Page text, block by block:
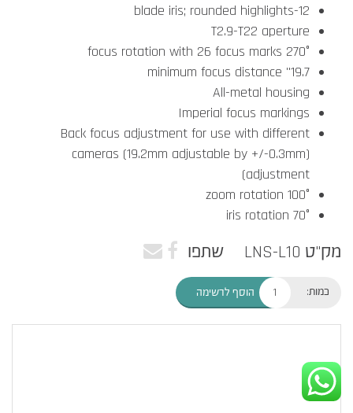
12-blade iris; rounded highlights
T2.9-T22 aperture
270° focus rotation with 26 focus marks
19.7" minimum focus distance
All-metal housing
Imperial focus markings
Back focus adjustment for use with different
cameras (19.2mm adjustable by +/-0.3mm)
adjustment)
100° zoom rotation
70° iris rotation
מק"ט LNS-L10 שתפו
כמות: הוסף לרשימה